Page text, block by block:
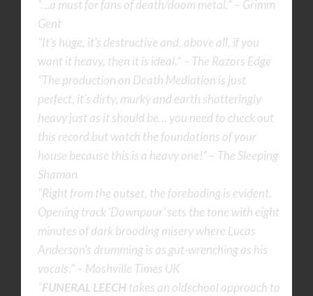
“…a must for fans of death/doom metal.” – Grimm
Gent
“It’s huge, it’s destructive and, above all, if you
want it heavy, then it is ideal.” – The Razors Edge
“The production on Death Mediation is just
perfect, it’s dirty, murky and earth shatteringly
heavy just as it should be… you need to check out
this record but watch the foundations of your
house because this is a heavy one!” – The Sleeping
Shaman
“Right from the outset, the foreboding is evident.
Opening track ‘Downpour’ sets the tone with eight
minutes of dark brooding misery where Lucas
Anderson’s drumming is as gut-wrenching as his
vocals.” – Moshville Times UK
“FUNERAL LEECH takes an oldschool approach to